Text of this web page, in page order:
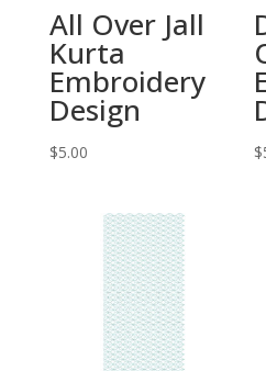
All Over Jall
Kurta
Embroidery
Design
$5.00 $